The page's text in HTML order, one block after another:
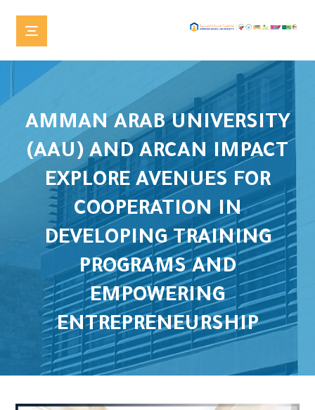
AMMAN ARAB UNIVERSITY
(AAU) AND ARCAN IMPACT
EXPLORE AVENUES FOR
COOPERATION IN
DEVELOPING TRAINING
PROGRAMS AND
EMPOWERING
ENTREPRENEURSHIP